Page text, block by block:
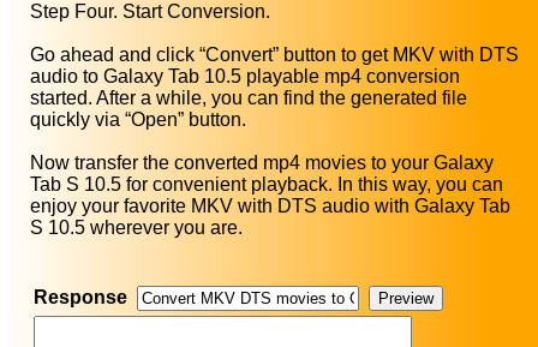
Step Four. Start Conversion.
Go ahead and click “Convert” button to get MKV with DTS
audio to Galaxy Tab 10.5 playable mp4 conversion
started. After a while, you can find the generated file
quickly via “Open” button.
Now transfer the converted mp4 movies to your Galaxy
Tab S 10.5 for convenient playback. In this way, you can
enjoy your favorite MKV with DTS audio with Galaxy Tab
S 10.5 wherever you are.
Response